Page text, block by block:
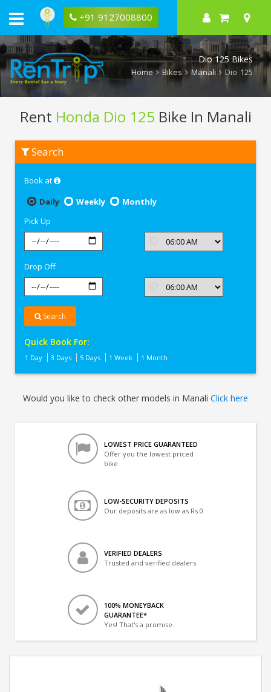
+91 9127008800
Dio 125 Bikes
Home Bikes Manali Dio 125
Rent Honda Dio 125 Bike In Manali
Honda
Dio
Search
Book at
Daily
Weekly
Monthly
Pick Up
Drop Off
Search
Quick Book For:
1 Day 3 Days 5 Days 1 Week 1 Month
Would you like to check other models in Manali Click here
LOWEST PRICE GUARANTEED
Offer you the lowest priced
bike
LOW-SECURITY DEPOSITS
Our deposits are as low as Rs 0
VERIFIED DEALERS
Trusted and verified dealers
100% MONEYBACK
GUARANTEE*
Yes! That's a promise.